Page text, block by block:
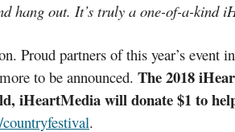
hang out. It’s truly a one-of-a-kind
Proud partners of this year’s
to be announced. The 2018
iHeartMedia will donate $1 to
.